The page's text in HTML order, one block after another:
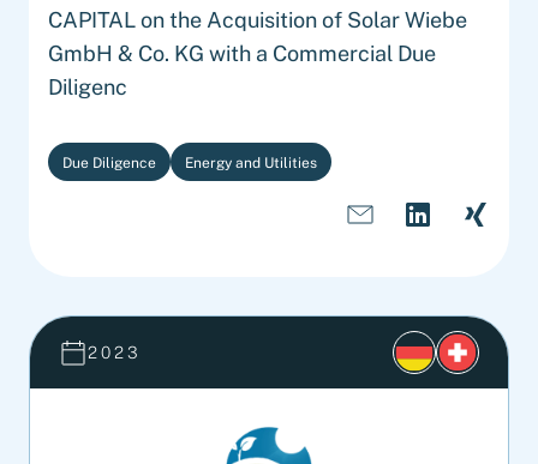
CAPITAL on the Acquisition of Solar Wiebe
GmbH & Co. KG with a Commercial Due
Diligenc
Due Diligence Energy and Utilities
2023